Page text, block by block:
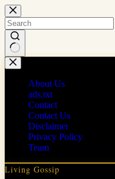
Skip
to
content
No
results
About Us
ads.txt
Contact
Contact Us
Disclaimer
Privacy Policy
Team
Living Gossip